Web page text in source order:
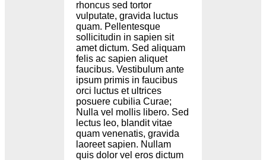
rhoncus sed tortor
vulputate, gravida luctus
quam. Pellentesque
sollicitudin in sapien sit
amet dictum. Sed aliquam
felis ac sapien aliquet
faucibus. Vestibulum ante
ipsum primis in faucibus
orci luctus et ultrices
posuere cubilia Curae;
Nulla vel mollis libero. Sed
lectus leo, blandit vitae
quam venenatis, gravida
laoreet sapien. Nullam
quis dolor vel eros dictum